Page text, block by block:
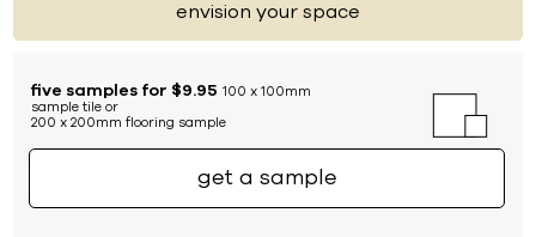
envision your space
five samples for $9.95 100 x 100mm
sample tile or
200 x 200mm flooring sample
get a sample